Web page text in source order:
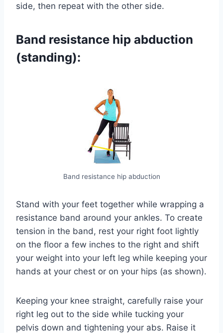
side, then repeat with the other side.
Band resistance hip abduction
(standing):
Band resistance hip abduction
Stand with your feet together while wrapping a
resistance band around your ankles. To create
tension in the band, rest your right foot lightly
on the floor a few inches to the right and shift
your weight into your left leg while keeping your
hands at your chest or on your hips (as shown).
Keeping your knee straight, carefully raise your
right leg out to the side while tucking your
pelvis down and tightening your abs. Raise it